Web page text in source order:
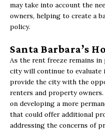
may take into account the
owners, helping to create a
policy.
Santa Barbara’s
As the rent freeze remains
city will continue to evaluate
provide the city with the
renters and property
on developing a more
that could offer additional
addressing the concerns of